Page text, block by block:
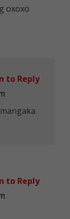
oxoxo
to Reply
to Reply